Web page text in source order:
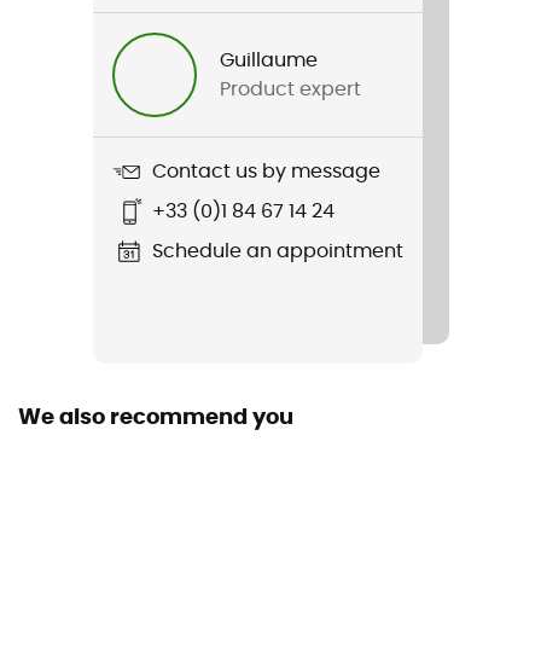
User Manual
Consult the leaflet
Guillaume
Product expert
Contact us by message
+33 (0)1 84 67 14 24
Schedule an appointment
We also recommend you